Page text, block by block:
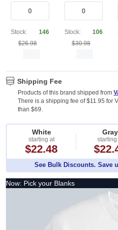
Stock:
146
$26.98
Stock:
106
$30.98
Shipping Fee
Products of this brand shipped from
There is a shipping fee of $11.95 for
than $69.
White
starting at
$22.48
Gray
starting
See Bulk Discounts. Save
Now: Pick your Blanks